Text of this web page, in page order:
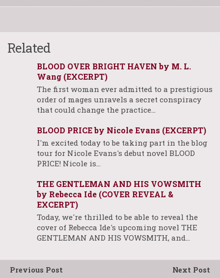
Related
BLOOD OVER BRIGHT HAVEN by M. L.
Wang (EXCERPT)
The first woman ever admitted to a prestigious
order of mages unravels a secret conspiracy
that could change the practice…
BLOOD PRICE by Nicole Evans (EXCERPT)
I'm excited today to be taking part in the blog
tour for Nicole Evans's debut novel BLOOD
PRICE! Nicole is…
THE GENTLEMAN AND HIS VOWSMITH
by Rebecca Ide (COVER REVEAL &
EXCERPT)
Today, we're thrilled to be able to reveal the
cover of Rebecca Ide's upcoming novel THE
GENTLEMAN AND HIS VOWSMITH, and…
Previous Post
Next Post